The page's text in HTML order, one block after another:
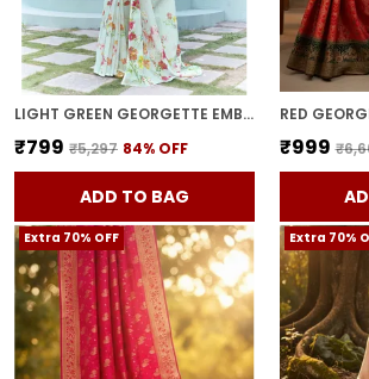
LIGHT GREEN GEORGETTE EMBROIDERED DIGITAL PRINT SAREE FOR WOMEN | WITH BLOUSE PIECE
₹799 ₹5,297 84% OFF
ADD TO BAG
₹999
Extra 70% OFF Extra 70%